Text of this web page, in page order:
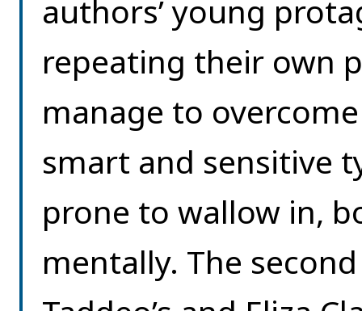
authors’ young
repeating their own
manage to
smart and sensitive
prone to wallow in,
mentally. The